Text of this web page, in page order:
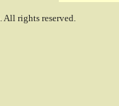
. All rights reserved.